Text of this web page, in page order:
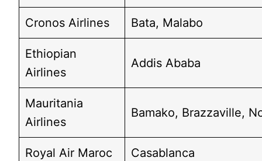
Cronos Airlines Bata, Malabo
Ethiopian
Airlines
Addis Ababa
Mauritania
Airlines
Bamako, Brazzaville,
Royal Air Maroc Casablanca